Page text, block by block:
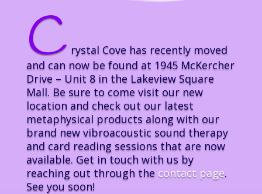
C rystal Cove has recently moved
and can now be found at 1945 McKercher
Drive – Unit 8 in the Lakeview Square
Mall. Be sure to come visit our new
location and check out our latest
metaphysical products along with our
brand new vibroacoustic sound therapy
and card reading sessions that are now
available. Get in touch with us by
reaching out through the contact page.
See you soon!